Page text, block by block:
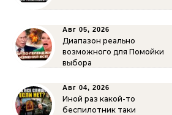
Авг 05, 2026
Диапазон реально
возможного для Помойки
выбора
Авг 04, 2026
Иной раз какой-то
беспилотник таки